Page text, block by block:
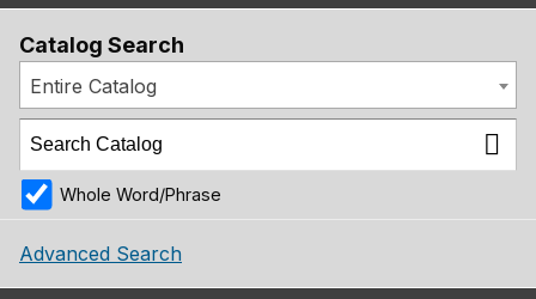
Catalog Search
Entire Catalog
Whole Word/Phrase
Advanced Search